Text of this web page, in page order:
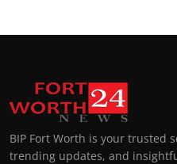
BIP Fort Worth is your trusted
trending updates, and